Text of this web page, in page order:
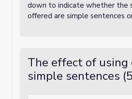
down to indicate whether the
offered are simple sentences
The effect of using
simple sentences